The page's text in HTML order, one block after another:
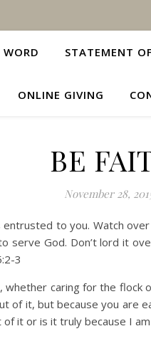
STATEMENT
ONLINE GIVING
BE
November 28,
entrusted to you. Watch
serve God. Don’t lord it
3
whether caring for the
of it, but because you are
it or is it truly because I